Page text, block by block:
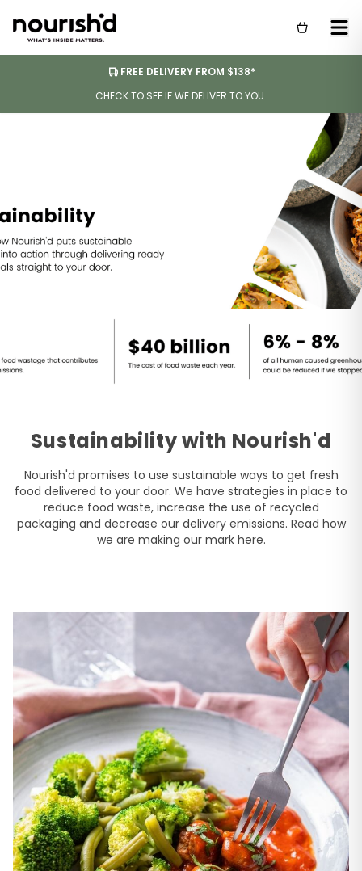
FREE DELIVERY FROM $138*
CHECK TO SEE IF WE DELIVER TO YOU.
Sustainability with Nourish'd
Nourish'd promises to use sustainable ways to get fresh
food delivered to your door. We have strategies in place to
reduce food waste, increase the use of recycled
packaging and decrease our delivery emissions. Read how
we are making our mark here.